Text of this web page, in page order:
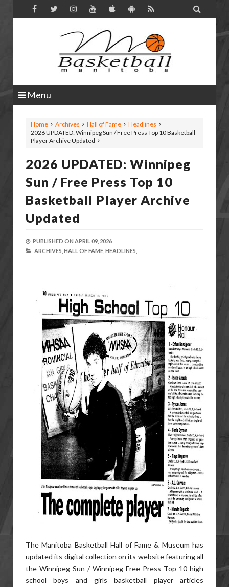

Menu
Home Archives Hall of Fame
Headlines
2026 UPDATED: Winnipeg Sun / Free Press Top 10 Basketball
Player Archive Updated
2026 UPDATED: Winnipeg
Sun / Free Press Top 10
Basketball Player Archive
Updated
PUBLISHED ON APRIL 09, 2026
ARCHIVES, HALL OF FAME, HEADLINES,
The Manitoba Basketball Hall of Fame & Museum has
updated its digital collection on its website featuring all
the Winnipeg Sun / Winnipeg Free Press Top 10 high
school boys and girls basketball player articles